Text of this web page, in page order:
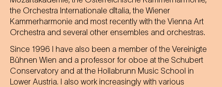
the Orchestra Internationale d`Italia, the Wiener
Kammerharmonie and most recently with the Vienna Art
Orchestra and several other ensembles and orchestras.
Since 1996 I have also been a member of the Vereinigte
Bühnen Wien and a professor for oboe at the Schubert
Conservatory and at the Hollabrunn Music School in
Lower Austria. I also work increasingly with various